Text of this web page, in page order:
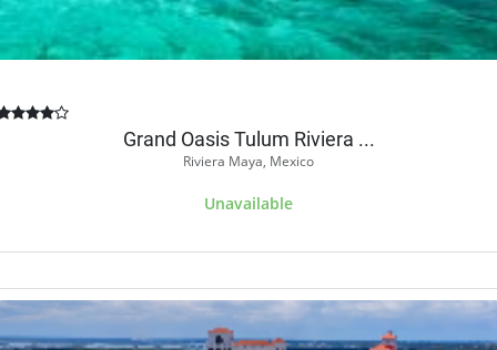
Grand Oasis Tulum Riviera ...
Riviera Maya, Mexico
Unavailable